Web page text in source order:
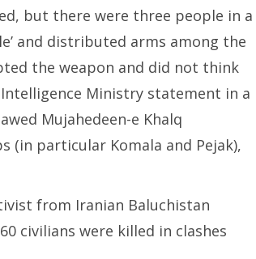
but there were three people in a
and distributed arms among the
the weapon and did not think
Ministry statement in a
Mujahedeen-e Khalq
particular Komala and Pejak),
from Iranian Baluchistan
civilians were killed in clashes